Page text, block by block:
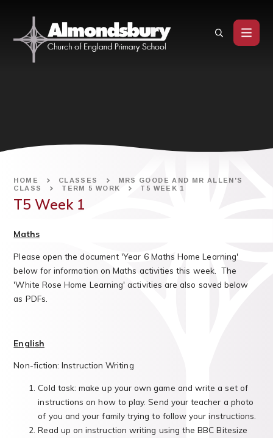
HOME CLASSES
MRS GOODE AND MR ALLEN'S
CLASS
TERM 5 WORK T5 WEEK 1
T5 Week 1
Maths
Please open the document 'Year 6 Maths Home Learning'
below for information on Maths activities this week. The
'White Rose Home Learning' activities are also saved below
as PDFs.
English
Non-fiction: Instruction Writing
Cold task: make up your own game and write a set of
instructions on how to play. Send your teacher a photo
of you and your family trying to follow your instructions.
Read up on instruction writing using the BBC Bitesize